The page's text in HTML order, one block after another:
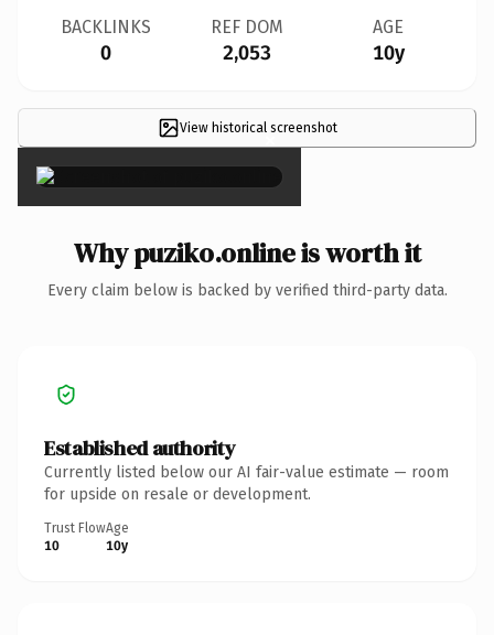
BACKLINKS
0
REF DOM
2,053
AGE
10y
View historical screenshot
×
Why puziko.online is worth it
Every claim below is backed by verified third-party data.
Established authority
Currently listed below our AI fair-value estimate — room
for upside on resale or development.
Trust Flow
10
Age
10y